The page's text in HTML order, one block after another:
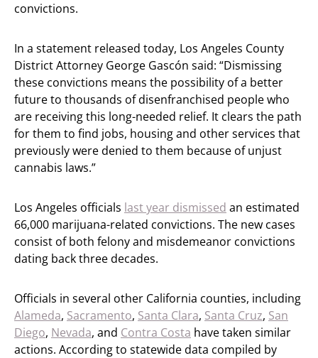
convictions.
In a statement released today, Los Angeles County
District Attorney George Gascón said: “Dismissing
these convictions means the possibility of a better
future to thousands of disenfranchised people who
are receiving this long-needed relief. It clears the path
for them to find jobs, housing and other services that
previously were denied to them because of unjust
cannabis laws.”
Los Angeles officials last year dismissed an estimated
66,000 marijuana-related convictions. The new cases
consist of both felony and misdemeanor convictions
dating back three decades.
Officials in several other California counties, including
Alameda, Sacramento, Santa Clara, Santa Cruz, San
Diego, Nevada, and Contra Costa have taken similar
actions. According to statewide data compiled by